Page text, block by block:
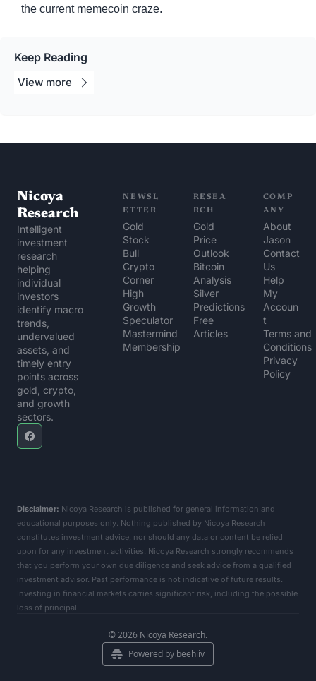
the current memecoin craze.
Keep Reading
more
Nicoya
Research
Intelligent
investment
research
helping
individual
investors
identify macro
trends,
undervalued
assets, and
timely entry
points across
gold, crypto,
and growth
sectors.
NEWSL
ETTER
Gold
Stock
Bull
Crypto
Corner
High
Growth
Speculator
Mastermind
Membership
RESEA
RCH
Gold
Price
Outlook
Bitcoin
Analysis
Silver
Predictions
Free
Articles
COMP
ANY
About
Jason
Contact
Us
My
Accoun
t
Terms and
Conditions
Privacy
Policy
Disclaimer: Nicoya Research is published for general information and
educational purposes only. Nothing published by Nicoya Research
constitutes investment advice, nor should any data or content be relied
upon for any investment activities. Nicoya Research strongly recommends
that you perform your own due diligence and seek advice from a qualified
investment advisor. Past performance is not indicative of future results.
Investing in financial markets carries significant risk, including the possible
loss of principal.
© 2026 Nicoya Research.
Powered by beehiiv